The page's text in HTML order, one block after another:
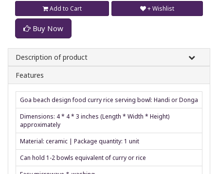
Add to Cart
Buy Now
+ Wishlist
Description of product
Features
Goa beach design food curry rice serving bowl: Handi or Donga
Dimensions: 4 * 4 * 3 inches (Length * Width * Height)
approximately
Material: ceramic | Package quantity: 1 unit
Can hold 1-2 bowls equivalent of curry or rice